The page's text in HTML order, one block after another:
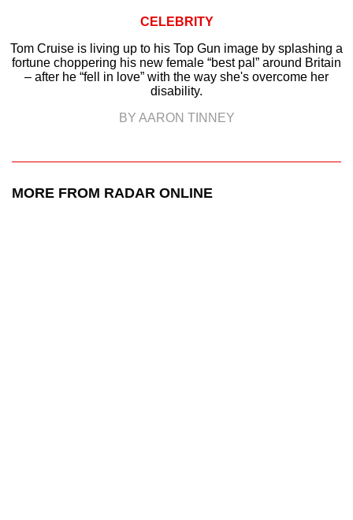
CELEBRITY
Tom Cruise is living up to his Top Gun image by splashing a
fortune choppering his new female “best pal” around Britain
– after he “fell in love” with the way she's overcome her
disability.
BY AARON TINNEY
MORE FROM RADAR ONLINE